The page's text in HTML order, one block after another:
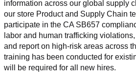
information across our global supply
our store Product and Supply Chain
participate in the CA SB657
labor and human trafficking
and report on high-risk areas across
training has been conducted for
will be required for all new hires.